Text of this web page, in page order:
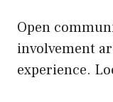
Open
involvement
experience.